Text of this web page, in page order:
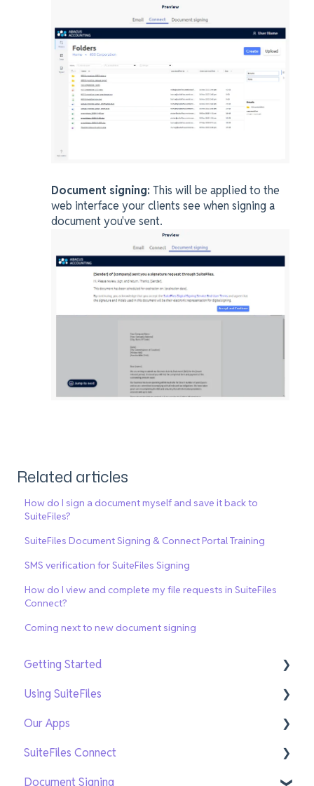
Document signing: This will be applied to the
web interface your clients see when signing a
document you've sent.
Related articles
How do I sign a document myself and save it back to
SuiteFiles?
SuiteFiles Document Signing & Connect Portal Training
SMS verification for SuiteFiles Signing
How do I view and complete my file requests in SuiteFiles
Connect?
Coming next to new document signing
Getting Started
Getting Setup
On-Demand Training
Using SuiteFiles
File and Folder Basics
Search and Navigation
Templates
Our Apps
SuiteFiles Outlook for Windows
SuiteFiles Outlook for Web and Mac
SuiteFiles Connect
Connect for SuiteFiles users
Document Signing